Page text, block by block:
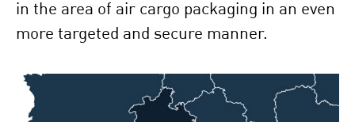
in the area of air cargo packaging in an even
more targeted and secure manner.